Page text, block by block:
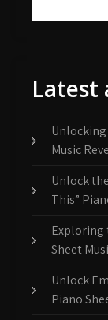
Latest
Music
Unlock
This”
Exploring
Sheet
Unlock
Piano